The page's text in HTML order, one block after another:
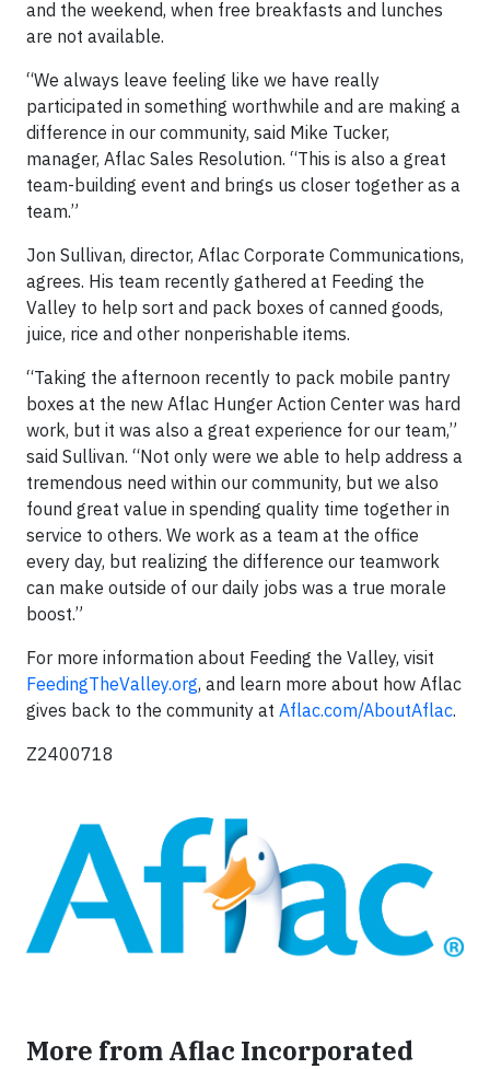
and the weekend, when free breakfasts and lunches
are not available.
“We always leave feeling like we have really
participated in something worthwhile and are making a
difference in our community, said Mike Tucker,
manager, Aflac Sales Resolution. “This is also a great
team-building event and brings us closer together as a
team.”
Jon Sullivan, director, Aflac Corporate Communications,
agrees. His team recently gathered at Feeding the
Valley to help sort and pack boxes of canned goods,
juice, rice and other nonperishable items.
“Taking the afternoon recently to pack mobile pantry
boxes at the new Aflac Hunger Action Center was hard
work, but it was also a great experience for our team,”
said Sullivan. “Not only were we able to help address a
tremendous need within our community, but we also
found great value in spending quality time together in
service to others. We work as a team at the office
every day, but realizing the difference our teamwork
can make outside of our daily jobs was a true morale
boost.”
For more information about Feeding the Valley, visit
FeedingTheValley.org, and learn more about how Aflac
gives back to the community at Aflac.com/AboutAflac.
Z2400718
More from Aflac Incorporated